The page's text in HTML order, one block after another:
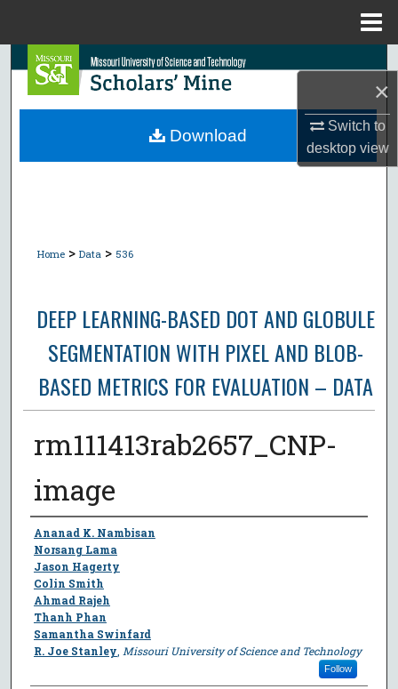
×
Switch to
desktopview
Search
Browse Collections
Home > Data > 536
DEEP LEARNING-BASED DOT AND GLOBULE
SEGMENTATION WITH PIXEL AND BLOB-
BASED METRICS FOR EVALUATION – DATA
rm111413rab2657_CNP-
image
Author
Ananad K. Nambisan
Norsang Lama
Jason Hagerty
Colin Smith
Ahmad Rajeh
Thanh Phan
Samantha Swinfard
R. Joe Stanley Missouri University of Science and Technology
Follow
Download